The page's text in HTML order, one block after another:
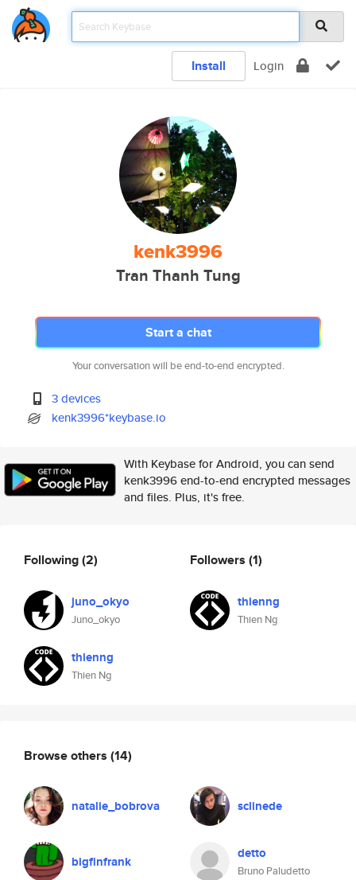
Install Login
kenk3996
Tran Thanh Tung
Start a chat
Your conversation will be end-to-end encrypted.
3 devices
kenk3996*keybase.io
With Keybase for Android, you can send
kenk3996 end-to-end encrypted messages
and files. Plus, it's free.
Following(2)
juno_okyo
Juno_okyo
thienng
Thien Ng
Followers (1)
thienng
Thien Ng
Browse others (14)
natalie_bobrova sclinede
bigfinfrank detto
Bruno Paludetto